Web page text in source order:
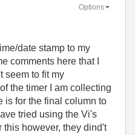
Options
date stamp to my
comments here that I
seem to fit my
the timer I am collecting
is for the final column to
tried using the Vi's
however, they dind't